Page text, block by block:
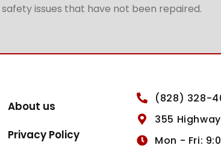
issues that have not been repaired.
About us
Privacy Policy
(828) 328-
355
Mon - Fri: